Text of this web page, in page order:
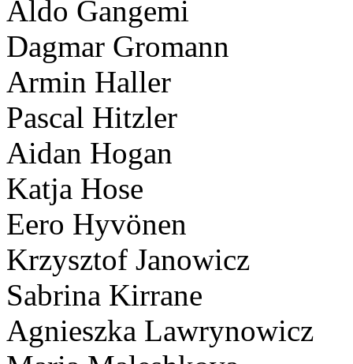
Aldo Gangemi
Dagmar Gromann
Armin Haller
Pascal Hitzler
Aidan Hogan
Katja Hose
Eero Hyvönen
Krzysztof Janowicz
Sabrina Kirrane
Agnieszka Lawrynowicz